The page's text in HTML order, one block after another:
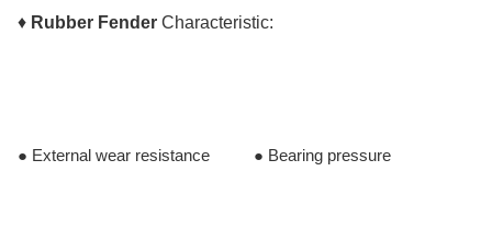
♦ Rubber Fender Characteristic:
● External wear resistance ● Bearing pressure